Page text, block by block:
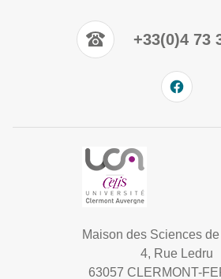
+33(0)4 73
Maison des Sciences
4, Rue Ledru
63057 CLERMONT-